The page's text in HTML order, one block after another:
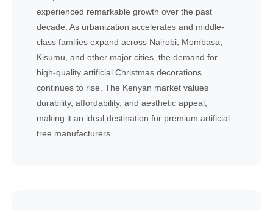
experienced remarkable growth over the past
decade. As urbanization accelerates and middle-
class families expand across Nairobi, Mombasa,
Kisumu, and other major cities, the demand for
high-quality artificial Christmas decorations
continues to rise. The Kenyan market values
durability, affordability, and aesthetic appeal,
making it an ideal destination for premium artificial
tree manufacturers.